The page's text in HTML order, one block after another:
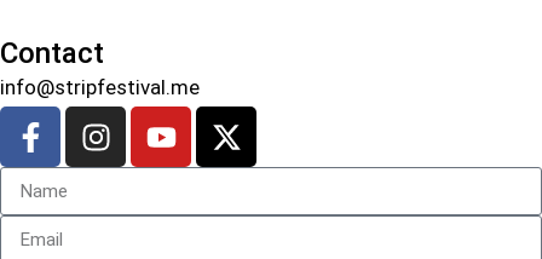
Contact
info@stripfestival.me